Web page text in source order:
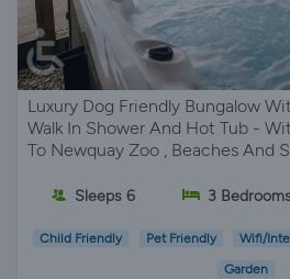
Luxury Dog Friendly Bungalow
Walk In Shower And Hot Tub -
To Newquay Zoo , Beaches And
Sleeps 6 3
Child Friendly Pet Friendly Wifi/
Garden